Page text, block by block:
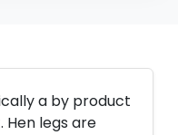
a by product
legs are